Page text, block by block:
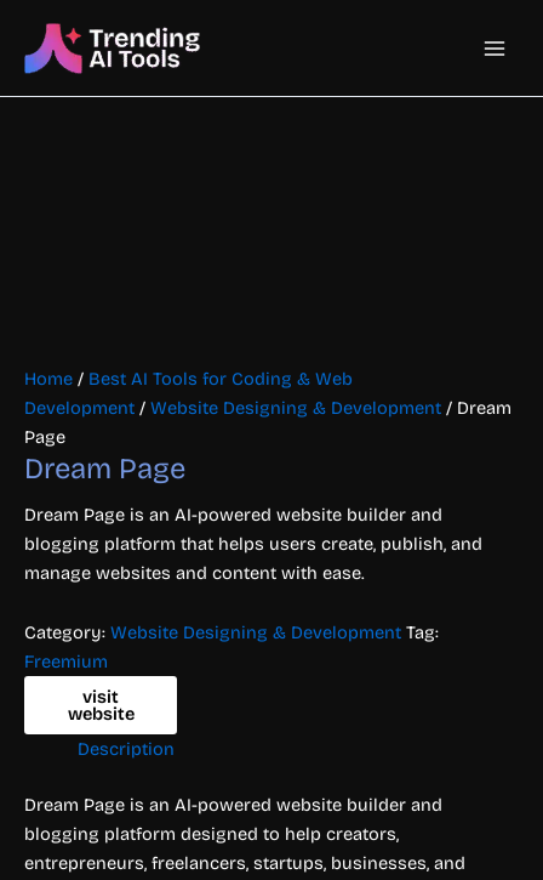
content
Main
Home / Best AI Tools for Coding & Web
Development / Website Designing & Development / Dream
Page
Dream Page
Dream Page is an AI-powered website builder and
blogging platform that helps users create, publish, and
manage websites and content with ease.
Category: Website Designing & Development Tag:
Freemium
visit
website
Description
Dream Page is an AI-powered website builder and
blogging platform designed to help creators,
entrepreneurs, freelancers, startups, businesses, and